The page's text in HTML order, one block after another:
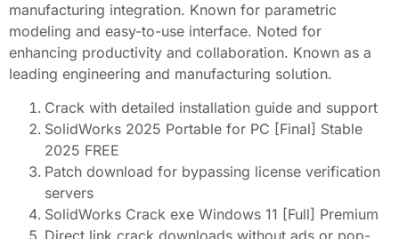
manufacturing integration. Known for parametric
modeling and easy-to-use interface. Noted for
enhancing productivity and collaboration. Known as a
leading engineering and manufacturing solution.
Crack with detailed installation guide and support
SolidWorks 2025 Portable for PC [Final] Stable
2025 FREE
Patch download for bypassing license verification
servers
SolidWorks Crack exe Windows 11 [Full] Premium